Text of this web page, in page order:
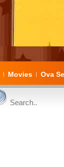
| Movies | Ova